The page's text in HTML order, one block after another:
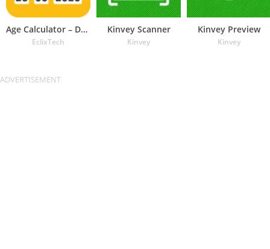
Age Calculator – Date of Birth
EclixTech
Kinvey Scanner
Kinvey
Kinvey Preview
Kinvey